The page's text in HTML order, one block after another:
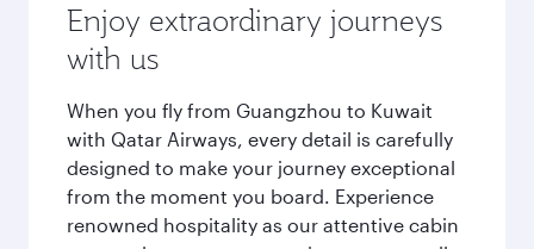
Enjoy extraordinary journeys
with us
When you fly from Guangzhou to Kuwait
with Qatar Airways, every detail is carefully
designed to make your journey exceptional
from the moment you board. Experience
renowned hospitality as our attentive cabin